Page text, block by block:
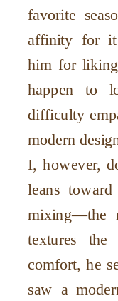
favorite
affinity for it
him for
happen to
difficulty
modern
I, however,
leans
mixing—the
textures
comfort, he
saw a